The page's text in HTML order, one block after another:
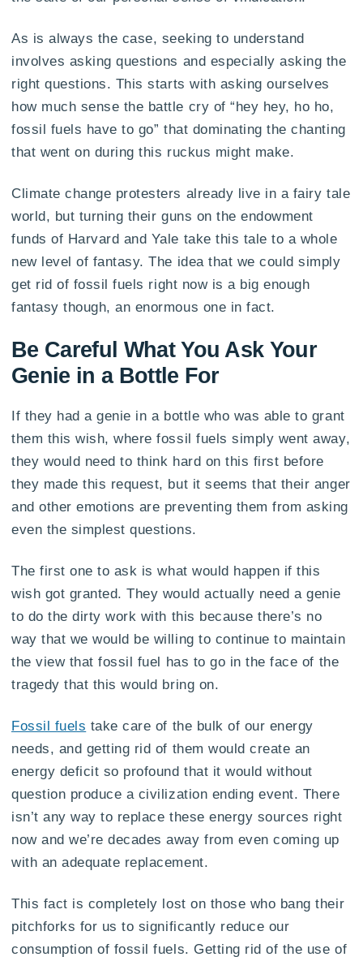
As is always the case, seeking to understand
involves asking questions and especially asking the
right questions. This starts with asking ourselves
how much sense the battle cry of “hey hey, ho ho,
fossil fuels have to go” that dominating the chanting
that went on during this ruckus might make.
Climate change protesters already live in a fairy tale
world, but turning their guns on the endowment
funds of Harvard and Yale take this tale to a whole
new level of fantasy. The idea that we could simply
get rid of fossil fuels right now is a big enough
fantasy though, an enormous one in fact.
Be Careful What You Ask Your
Genie in a Bottle For
If they had a genie in a bottle who was able to grant
them this wish, where fossil fuels simply went away,
they would need to think hard on this first before
they made this request, but it seems that their anger
and other emotions are preventing them from asking
even the simplest questions.
The first one to ask is what would happen if this
wish got granted. They would actually need a genie
to do the dirty work with this because there’s no
way that we would be willing to continue to maintain
the view that fossil fuel has to go in the face of the
tragedy that this would bring on.
Fossil fuels take care of the bulk of our energy
needs, and getting rid of them would create an
energy deficit so profound that it would without
question produce a civilization ending event. There
isn’t any way to replace these energy sources right
now and we’re decades away from even coming up
with an adequate replacement.
This fact is completely lost on those who bang their
pitchforks for us to significantly reduce our
consumption of fossil fuels. Getting rid of the use of